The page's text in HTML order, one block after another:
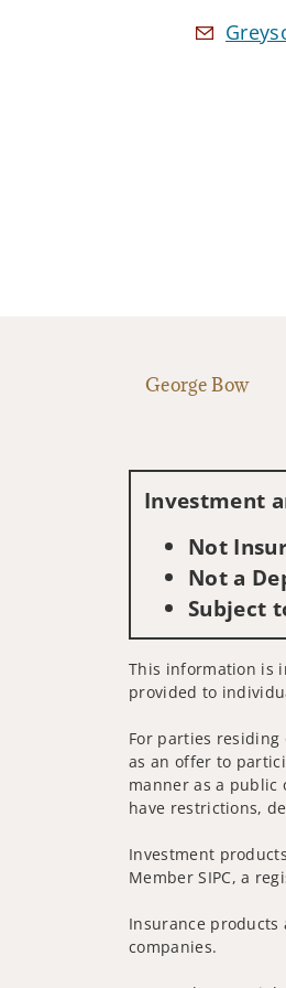
George Bow
Investment
Not
Not a
Subject
This information is
provided to
For parties
as an offer to
manner as a public
have restrictions,
Investment
Member SIPC, a
Insurance
companies.